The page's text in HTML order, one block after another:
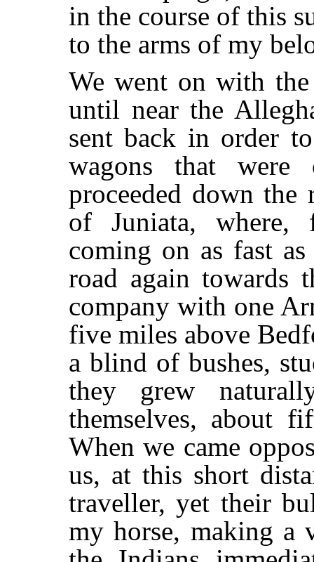
in the course of this
to the arms of my
We went on with
until near the
sent back in order
wagons that
proceeded down the
of Juniata, where,
coming on as fast
road again towards
company with one
five miles above
a blind of bushes,
they grew
themselves, about
When we came
us, at this short
traveller, yet their
my horse, making a